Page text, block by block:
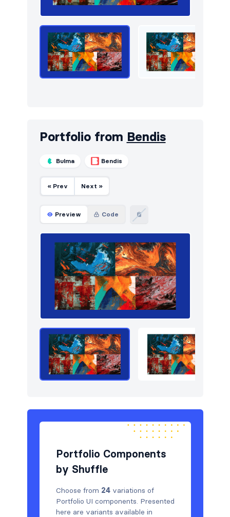
Pricing
Sign in / Sign up 16
Stats 6
Portfolio from Bendis
Bulma Bendis
« Prev Next »
Preview Code
Portfolio Components
by Shuffle
Choose from 24variations of
Portfolio UI components. Presented
here are variants available in